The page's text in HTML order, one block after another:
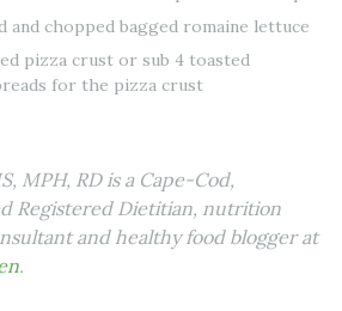
and chopped bagged romaine lettuce
pizza crust or sub 4 toasted
for the pizza crust
MPH, RD is a Cape-Cod,
Registered Dietitian, nutrition
and healthy food blogger at
.